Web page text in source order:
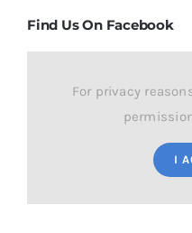
Find Us On Facebook
For privacy
I